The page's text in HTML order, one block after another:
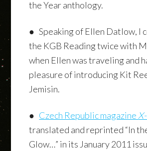
the Year anthology.
● Speaking of Ellen Datlow, I
the KGB Reading twice with
when Ellen was traveling and
pleasure of introducing Kit
Jemisin.
● Czech Republic magazine
translated and reprinted “In
Glow…” in its January 2011